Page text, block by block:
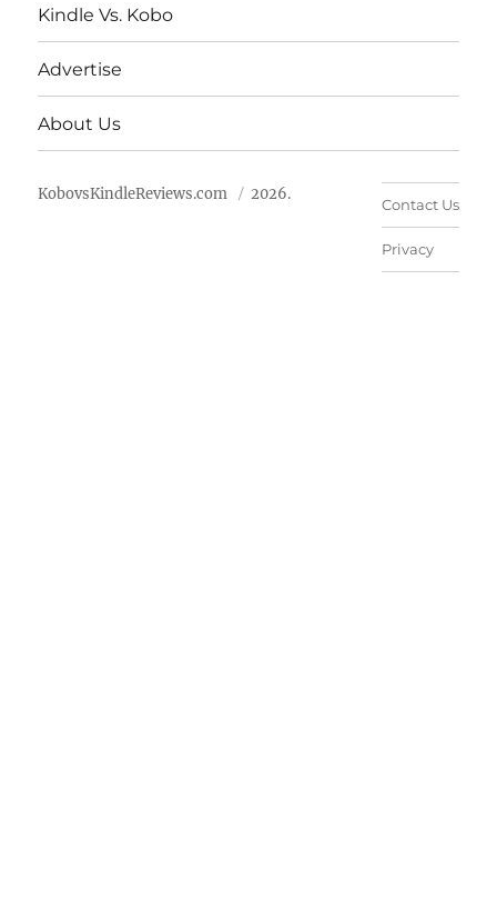
Kindle Vs. Kobo
Advertise
About Us
KobovsKindleReviews.com 2026.
Contact Us
Privacy